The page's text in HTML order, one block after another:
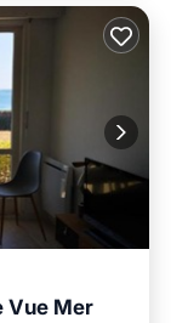
Vue Mer